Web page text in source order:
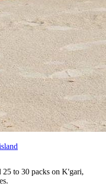
25 to 30 packs on K'gari,